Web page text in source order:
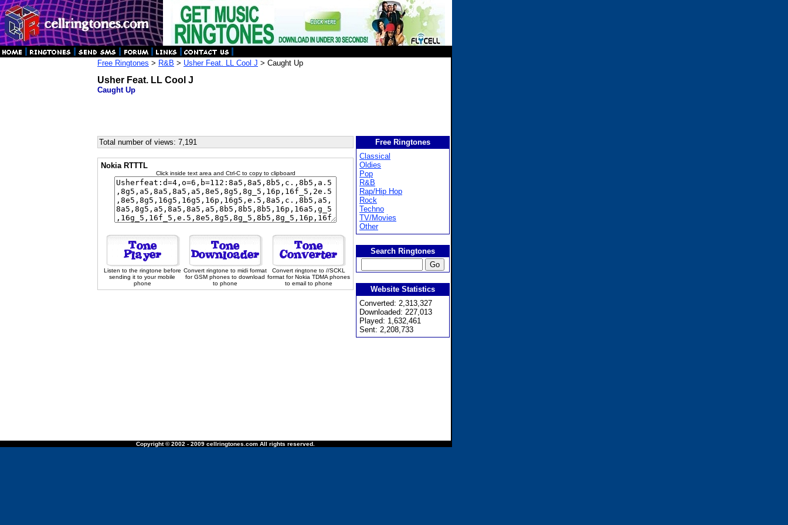
Free Ringtones > R&B > Usher Feat. LL Cool J > Caught Up
Usher Feat. LL Cool J
Caught Up
Total number of views: 7,191
Nokia RTTTL
Click inside text area and Ctrl-C to copy to clipboard
Listen to the ringtone before
sending it to your mobile
phone
Convert ringtone to midi format
for GSM phones to download
to phone
Convert ringtone to //SCKL
format for Nokia TDMA phones
to email to phone
Free Ringtones
Classical
Oldies
Pop
R&B
Rap/Hip Hop
Rock
Techno
TV/Movies
Other
Search Ringtones
Website Statistics
Converted: 2,313,327
Downloaded: 227,013
Played: 1,632,461
Sent: 2,208,733
Copyright © 2002 - 2009 cellringtones.com All rights reserved.